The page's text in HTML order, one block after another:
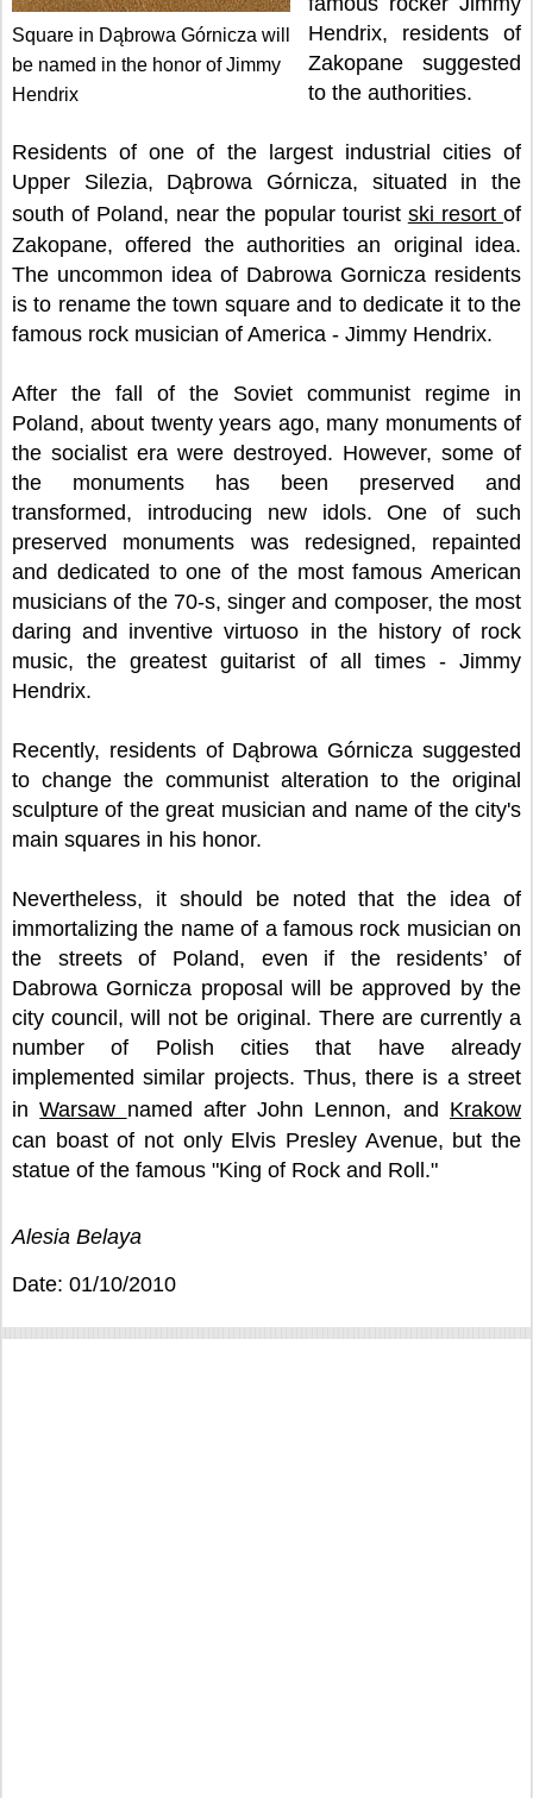
Square in Dąbrowa Górnicza will
be named in the honor of Jimmy
Hendrix
Hendrix, residents of
Zakopane suggested
to the authorities.
Residents of one of the largest industrial cities of
Upper Silezia, Dąbrowa Górnicza, situated in the
south of Poland, near the popular tourist ski resortof
Zakopane, offered the authorities an original idea.
The uncommon idea of Dabrowa Gornicza residents
is to rename the town square and to dedicate it to the
famous rock musician of America - Jimmy Hendrix.
After the fall of the Soviet communist regime in
Poland, about twenty years ago, many monuments of
the socialist era were destroyed. However, some of
the monuments has been preserved and
transformed, introducing new idols. One of such
preserved monuments was redesigned, repainted
and dedicated to one of the most famous American
musicians of the 70-s, singer and composer, the most
daring and inventive virtuoso in the history of rock
music, the greatest guitarist of all times - Jimmy
Hendrix.
Recently, residents of Dąbrowa Górnicza suggested
to change the communist alteration to the original
sculpture of the great musician and name of the city's
main squares in his honor.
Nevertheless, it should be noted that the idea of
immortalizing the name of a famous rock musician on
the streets of Poland, even if the residents’ of
Dabrowa Gornicza proposal will be approved by the
city council, will not be original. There are currently a
number of Polish cities that have already
implemented similar projects. Thus, there is a street
inWarsaw named after John Lennon, and Krakow
can boast of not only Elvis Presley Avenue, but the
statue of the famous "King of Rock and Roll."
Alesia Belaya
Date: 01/10/2010